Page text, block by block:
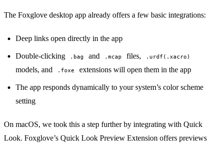
The Foxglove desktop app already offers a few basic integrations:
Deep links open directly in the app
Double-clicking .bag and .mcap files, .urdf(.xacro)
models, and .foxe extensions will open them in the app
The app responds dynamically to your system’s color scheme
setting
On macOS, we took this a step further by integrating with Quick
Look. Foxglove’s Quick Look Preview Extension offers previews